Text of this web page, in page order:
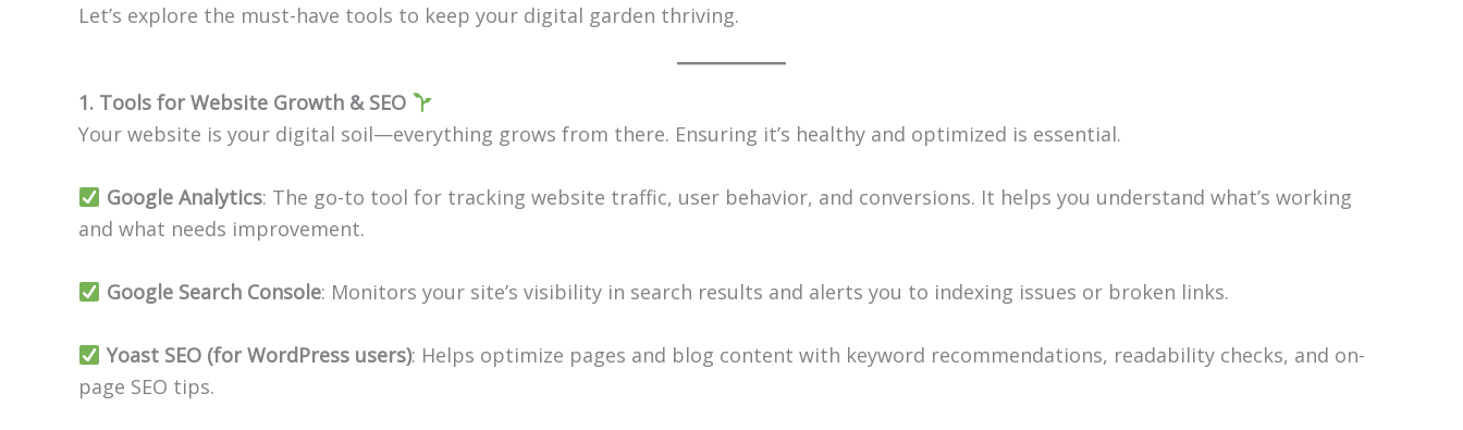
Let’s explore the must-have tools to keep your digital garden thriving.
1. Tools for Website Growth & SEO
Your website is your digital soil—everything grows from there. Ensuring it’s healthy and optimized is essential.
Google Analytics: The go-to tool for tracking website traffic, user behavior, and conversions. It helps you understand what’s working
and what needs improvement.
Google Search Console: Monitors your site’s visibility in search results and alerts you to indexing issues or broken links.
Yoast SEO (for WordPress users): Helps optimize pages and blog content with keyword recommendations, readability checks, and on-
page SEO tips.